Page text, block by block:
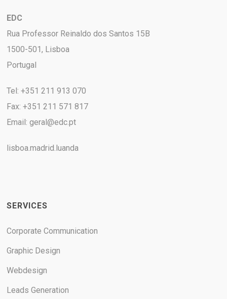
EDC
Rua Professor Reinaldo dos Santos 15B
1500-501, Lisboa
Portugal
Tel: +351 211 913 070
Fax: +351 211 571 817
Email:geral@edc.pt
lisboa.madrid.luanda
SERVICES
Corporate Communication
Graphic Design
Webdesign
Leads Generation